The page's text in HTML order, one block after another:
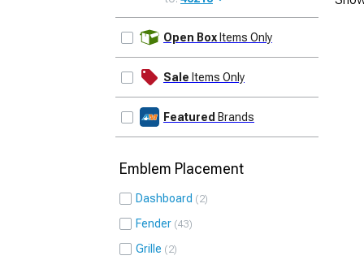
Open Box Items Only
Sale Items Only
Featured Brands
Emblem Placement
Dashboard 2
Fender 43
Grille 2